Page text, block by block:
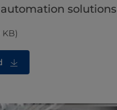
automation solutions
KB)